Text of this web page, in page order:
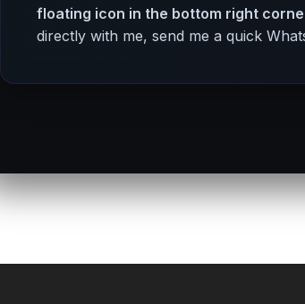
floating icon in the bottom right
directly with me, send me a quick